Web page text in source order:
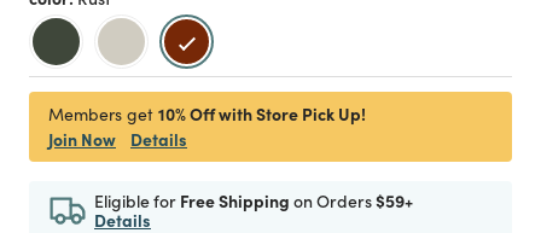
selected
Members get 10% Off with Store Pick Up!
Join Now
Details
Eligible for Free Shipping on Orders$59+
Details